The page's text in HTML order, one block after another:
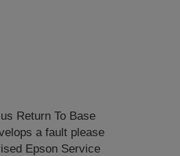
Return To Base
a fault please
Epson Service